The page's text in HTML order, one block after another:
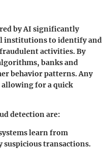
by AI significantly
institutions to identify and
activities. By
banks and
behavior patterns. Any
for a quick
detection are:
learn from
transactions.